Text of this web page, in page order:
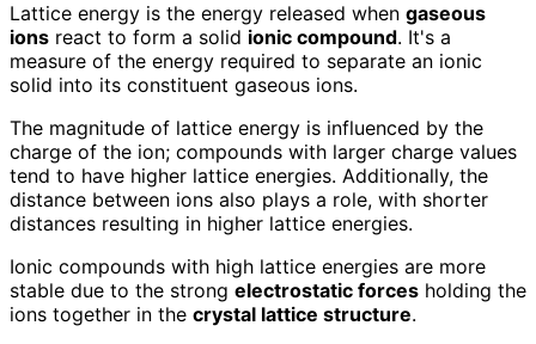
Lattice energy is the energy released when gaseous
ions react to form a solid ionic compound. It's a
measure of the energy required to separate an ionic
solid into its constituent gaseous ions.
The magnitude of lattice energy is influenced by the
charge of the ion; compounds with larger charge values
tend to have higher lattice energies. Additionally, the
distance between ions also plays a role, with shorter
distances resulting in higher lattice energies.
Ionic compounds with high lattice energies are more
stable due to the strong electrostatic forces holding the
ions together in the crystal lattice structure.